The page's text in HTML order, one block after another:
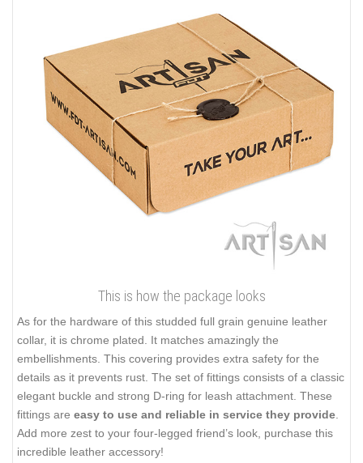
This is how the package looks
As for the hardware of this studded full grain genuine leather
collar, it is chrome plated. It matches amazingly the
embellishments. This covering provides extra safety for the
details as it prevents rust. The set of fittings consists of a classic
elegant buckle and strong D-ring for leash attachment. These
fittings are easy to use and reliable in service they provide
Add more zest to your four-legged friend’s look, purchase this
incredible leather accessory!